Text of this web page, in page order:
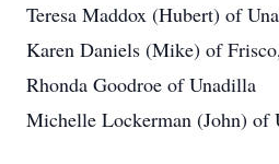
Teresa Maddox (Hubert) of
Karen Daniels (Mike) of
Rhonda Goodroe of Unadilla
Michelle Lockerman (John) of